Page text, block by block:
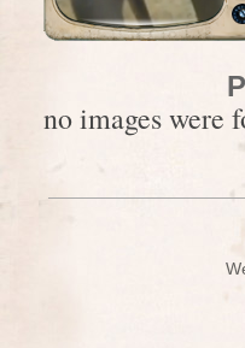
no images were